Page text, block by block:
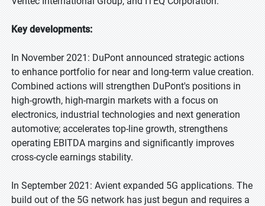
Key developments:
In November 2021: DuPont announced strategic actions
to enhance portfolio for near and long-term value creation.
Combined actions will strengthen DuPont's positions in
high-growth, high-margin markets with a focus on
electronics, industrial technologies and next generation
automotive; accelerates top-line growth, strengthens
operating EBITDA margins and significantly improves
cross-cycle earnings stability.
In September 2021: Avient expanded 5G applications. The
build out of the 5G network has just begun and requires a